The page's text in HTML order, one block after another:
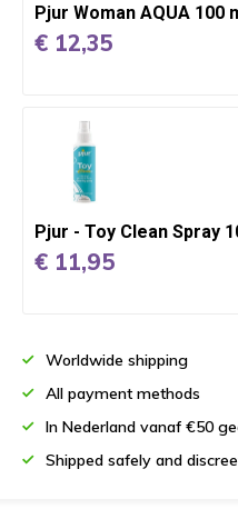
Pjur Woman AQUA 100
€ 12,35
Pjur - Toy Clean Spray
€ 11,95
Worldwide shipping
All payment methods
In Nederland vanaf €50
Shipped safely and